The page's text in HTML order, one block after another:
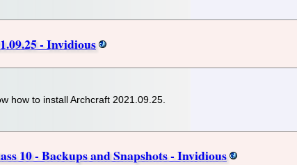
- Invidious
how to install Archcraft 2021.09.25.
10 - Backups and Snapshots - Invidious